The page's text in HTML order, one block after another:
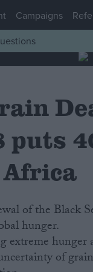
Campaigns
puts
of the Black
hunger.
extreme
of